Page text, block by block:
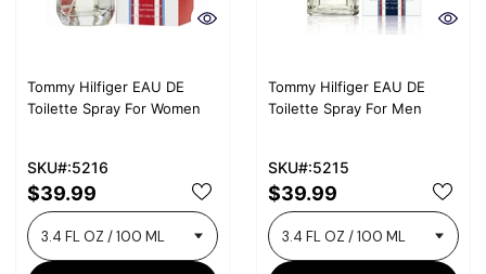
Tommy Hilfiger EAU DE
Toilette Spray For Women
SKU#:5216
$39.99
Tommy Hilfiger EAU DE
Toilette Spray For Men
SKU#:5215
$39.99